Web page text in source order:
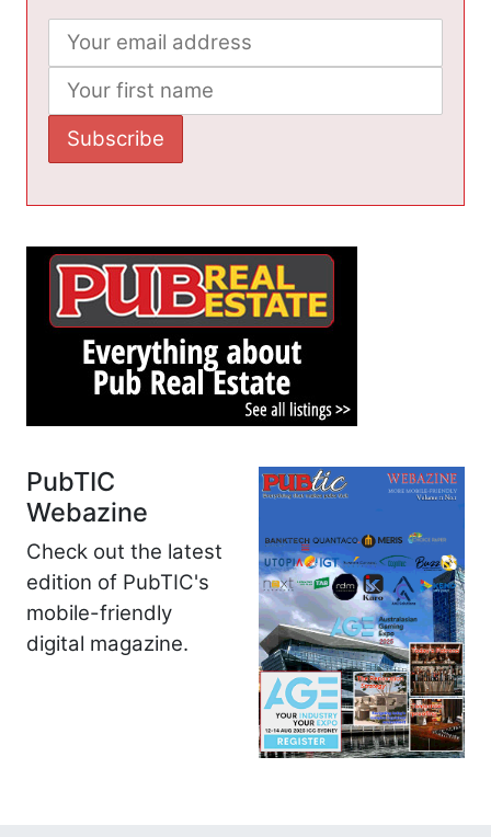
PubTIC
Webazine
Check out the latest
edition of PubTIC's
mobile-friendly
digital magazine.